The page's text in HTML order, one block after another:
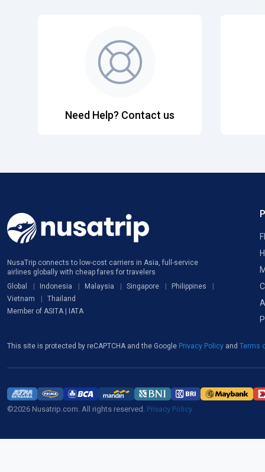
Need Help? Contact us
NusaTrip connects to low-cost carriers in Asia, full-service
airlines globally with cheap fares for travelers
Global
Indonesia Malaysia Singapore
Philippines
Vietnam
Thailand
Member of ASITA | IATA
This site is protected by reCAPTCHA and the Google Privacy Policy and Terms
©2026 Nusatrip.com. All rights reserved. Privacy Policy